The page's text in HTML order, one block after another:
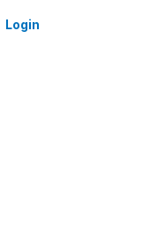
Login